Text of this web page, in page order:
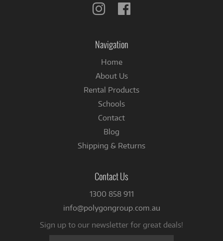
Follow
Navigation
Home
About Us
Rental Products
Schools
Contact
Blog
Shipping & Returns
Contact Us
1300 858 911
info@polygongroup.com.au
Sign up to our newsletter for great deals!